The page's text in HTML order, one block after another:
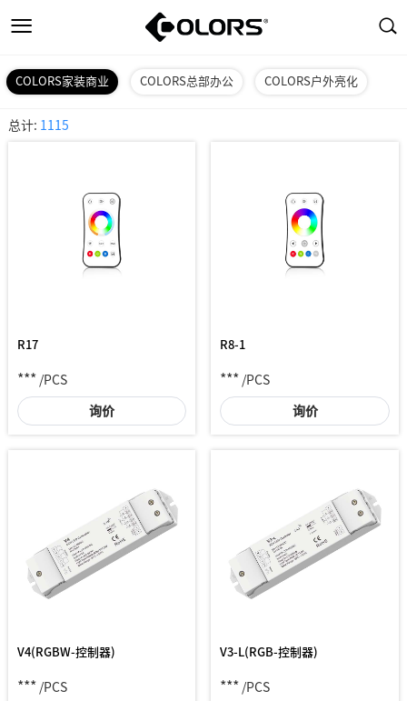
COLORS家装商业 COLORS总部办公 COLORS户外亮化
总计: 1115
R17
***/PCS
询价
R8-1
*** /PCS
询价
V4(RGBW-控制器)
*** /PCS
V3-L(RGB-控制器)
*** /PCS